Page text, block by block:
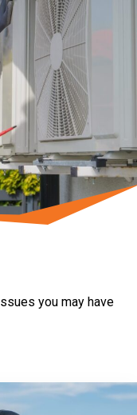
you may have